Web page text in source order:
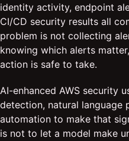
identity activity, endpoint
CI/CD security results all
problem is not collecting
knowing which alerts
action is safe to take.
AI-enhanced AWS security
detection, natural language
automation to make that
is not to let a model make